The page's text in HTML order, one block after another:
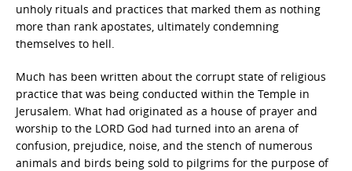
unholy rituals and practices that marked them as nothing
more than rank apostates, ultimately condemning
themselves to hell.
Much has been written about the corrupt state of religious
practice that was being conducted within the Temple in
Jerusalem. What had originated as a house of prayer and
worship to the LORD God had turned into an arena of
confusion, prejudice, noise, and the stench of numerous
animals and birds being sold to pilgrims for the purpose of